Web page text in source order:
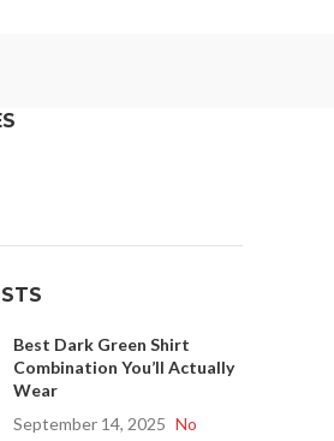
Best Dark Green Shirt
Combination You’ll Actually
Wear
September 14, 2025 No